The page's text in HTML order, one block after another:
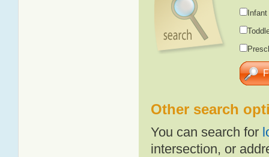
Other search
You can search for
intersection, or